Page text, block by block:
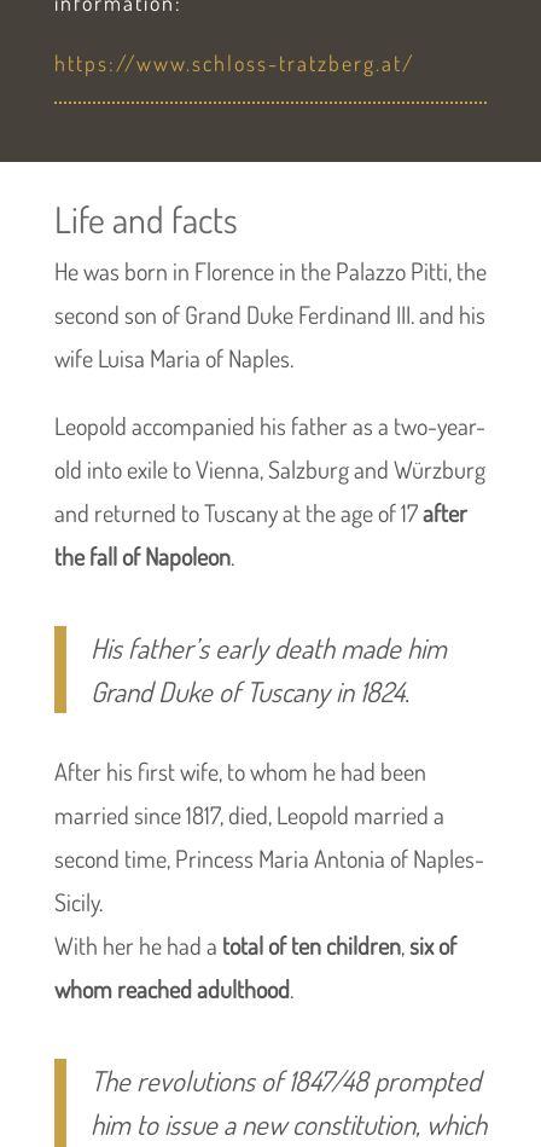
https://www.schloss-tratzberg.at/
Life and facts
He was born in Florence in the Palazzo Pitti, the
second son of Grand Duke Ferdinand III. and his
wife Luisa Maria of Naples.
Leopold accompanied his father as a two-year-
old into exile to Vienna, Salzburg and Würzburg
and returned to Tuscany at the age of 17after
the fall of Napoleon.
His father’s early death made him
Grand Duke of Tuscany in 1824.
After his first wife, to whom he had been
married since 1817, died, Leopold married a
second time, Princess Maria Antonia of Naples-
Sicily.
With her he had a total of ten children,six of
whom reached adulthood.
The revolutions of 1847/48 prompted
him to issue a new constitution, which